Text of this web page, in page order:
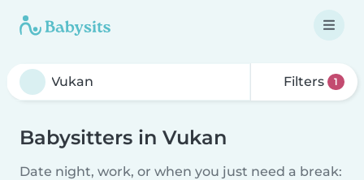
Filters 1
Babysitters in Vukan
Date night, work, or when you just need a break: